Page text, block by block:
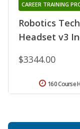
Robotics
Headset v3
CAREER TRAINING
$3344.00
160 Course